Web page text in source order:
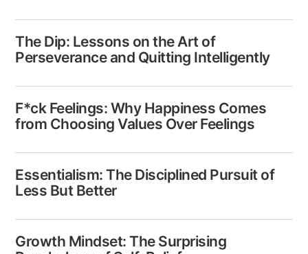
The Dip: Lessons on the Art of
Perseverance​​ and Quitting Intelligently
F*ck Feelings: Why Happiness Comes
from Choosing Values Over Feelings
Essentialism: The Disciplined ​Pursuit of
Less But Better
Growth Mindset: The Surprising